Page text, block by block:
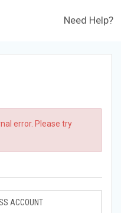
Need Help?
error. Please try
ACCOUNT